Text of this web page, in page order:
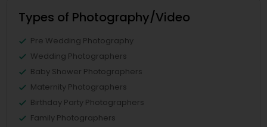
Types of Photography/Video
Pre Wedding Photography
Wedding Photographers
Baby Shower Photographers
Maternity Photographers
Birthday Party Photographers
Family Photographers